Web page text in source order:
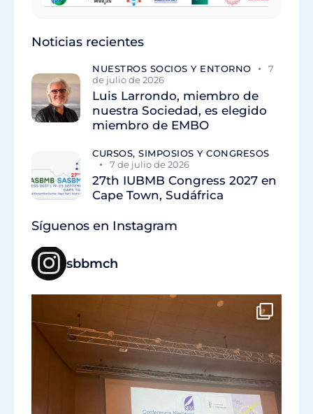
Noticias recientes
NUESTROS SOCIOS Y ENTORNO
7
de julio de 2026
Luis Larrondo, miembro de
nuestra Sociedad, es elegido
miembro de EMBO
CURSOS, SIMPOSIOS Y CONGRESOS
7 de julio de 2026
27th IUBMB Congress 2027 en
Cape Town, Sudáfrica
Síguenos en Instagram
sbbmch